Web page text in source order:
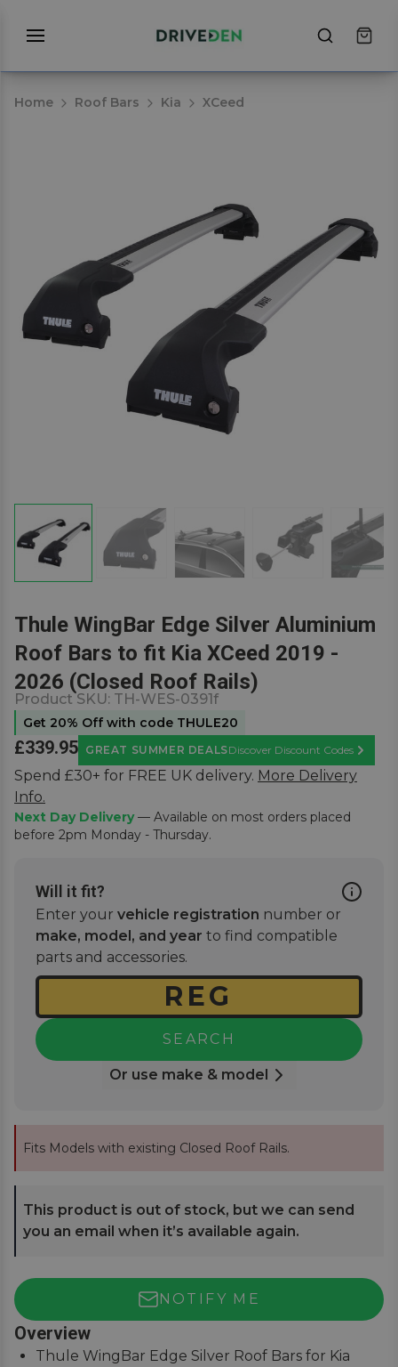
Home Roof Bars Kia XCeed
Thule WingBar Edge Silver Aluminium
Roof Bars to fit Kia XCeed 2019 -
2026 (Closed Roof Rails)
Product SKU: TH-WES-0391f
Get 20% Off with code THULE20
£339.95 GREAT SUMMER DEALSDiscover Discount Codes
Learn
Spend £30+ for FREE UK delivery. More Delivery
Info.
Next Day Delivery— Available on most orders placed
before 2pm Monday - Thursday.
Will it fit?
Enter your vehicle registration number or
make, model, and year to find compatible
parts and accessories.
SEARCH
Or use make & model
Fits Models with existing Closed Roof Rails.
This product is out of stock, but we can send
you an email when it’s available again.
NOTIFY ME
Overview
Thule WingBar Edge Silver Roof Bars for Kia